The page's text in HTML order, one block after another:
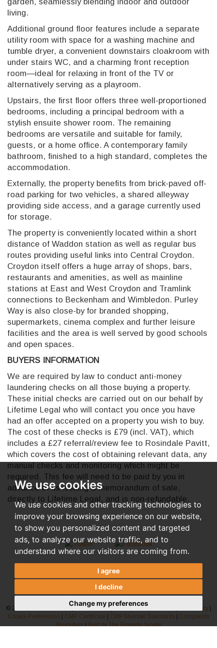
We use cookies
We use cookies and other tracking technologies to
improve your browsing experience on our website,
to show you personalized content and targeted
ads, to analyze our website traffic, and to
understand where our visitors are coming from.
I agree
I decline
Change my preferences
garden, seamlessly blending indoor and outdoor
living.
Additional ground floor features include a separate
utility room with space for a washing machine and
tumble dryer, a convenient downstairs cloakroom with
under stairs WC, and a charming front reception
room—ideal for relaxing in front of the TV or
alternatively serving as a playroom.
Upstairs, the first floor offers three well-proportioned
bedrooms, including a principal bedroom with a
stylish ensuite shower room. The remaining
bedrooms are versatile and suitable for family,
guests, or a home office. A contemporary family
bathroom, finished to a high standard, completes the
accommodation.
Externally, the property benefits from brick-paved off-
road parking for two vehicles, a shared alleyway
providing side access, and a garage currently used
for storage.
The property is conveniently located within a short
distance of Waddon station as well as regular bus
routes providing useful links into Central Croydon.
Croydon itself offers a huge array of shops, bars,
restaurants and amenities, as well as mainline
stations at East and West Croydon and Tramlink
connections to Beckenham and Wimbledon. Purley
Way is also close-by for branded shopping,
supermarkets, cinema complex and further leisure
facilities and the area is well served by good schools
and open spaces.
BUYERS INFORMATION
We are required by law to conduct anti-money
laundering checks on all those buying a property.
These initial checks are carried out on our behalf by
Lifetime Legal who will contact you once you have
had an offer accepted on a property you wish to buy.
The cost of these checks is £79 (incl. VAT), which
includes a £27 referral/review fee to Rosindale Pavitt,
which covers the cost of obtaining relevant data, any
manual checks and monitoring which might be
required. This fee will need to be paid by you in
advance of us issuing a memorandum of sale,
directly to Lifetime Legal, and is non-refundable.
© 2026 Rosindale Pavitt | Terms of Use Privacy Policy & Notice AML Policy
Cookie Preferences
CMP Certificate CMP Member Standards
Complaints
Procedure|Built by The Property Jungle